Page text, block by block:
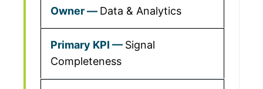
Data & Analytics
Signal
Completeness